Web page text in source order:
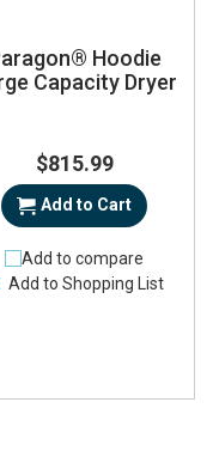
Hoodie
Capacity Dryer
$815.99
Add to Cart
Add to compare
Add to Shopping List